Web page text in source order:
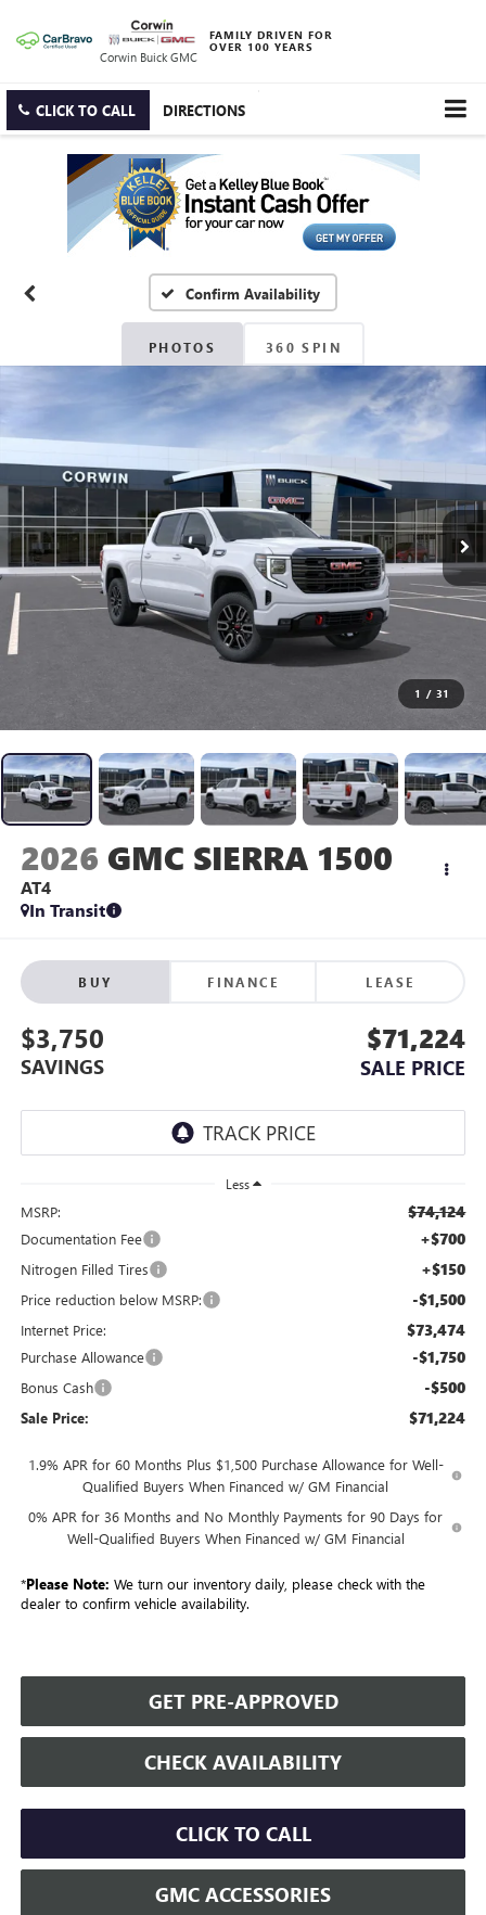
Corwin Buick GMC
FAMILY DRIVEN FOR
OVER 100 YEARS
CLICK TO CALL DIRECTIONS
Confirm Availability
PHOTOS 360 SPIN
1 / 31
2026 GMC SIERRA 1500
AT4
In Transit
BUY FINANCE LEASE
$3,750
SAVINGS
$71,224
SALE PRICE
Less
MSRP: $74,124
Documentation Fee +$700
Nitrogen Filled Tires +$150
Price reduction below MSRP: -$1,500
Internet Price: $73,474
Purchase Allowance -$1,750
Bonus Cash -$500
Sale Price: $71,224
1.9% APR for 60 Months Plus $1,500 Purchase Allowance for Well-
Qualified Buyers When Financed w/ GM Financial
0% APR for 36 Months and No Monthly Payments for 90 Days for
Well-Qualified Buyers When Financed w/ GM Financial
*Please Note: We turn our inventory daily, please check with the
dealer to confirm vehicle availability.
GET PRE-APPROVED
CHECK AVAILABILITY
CLICK TO CALL
GMC ACCESSORIES